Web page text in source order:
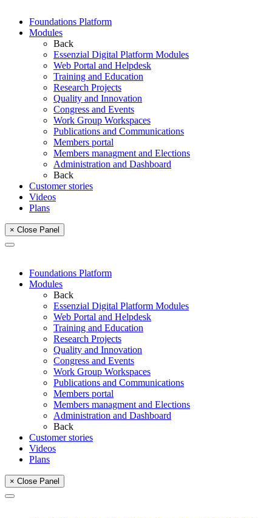
Foundations Platform
Modules
Back
Essenzial Digital Platform Modules
Web Portal and Helpdesk
Training and Education
Research Projects
Quality and Innovation
Congress and Events
Work Group Workspaces
Publications and Communications
Members portal
Members managment and Elections
Administration and Dashboard
Back
Customer stories
Videos
Plans
× Close Panel
Foundations Platform
Modules
Back
Essenzial Digital Platform Modules
Web Portal and Helpdesk
Training and Education
Research Projects
Quality and Innovation
Congress and Events
Work Group Workspaces
Publications and Communications
Members portal
Members managment and Elections
Administration and Dashboard
Back
Customer stories
Videos
Plans
× Close Panel